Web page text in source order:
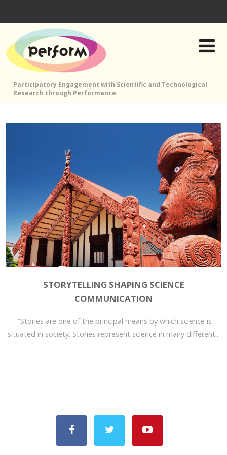
Participatory Engagement with Scientific and Technological
Research through Performance
STORYTELLING SHAPING SCIENCE
COMMUNICATION
“Stories are one of the principal means by which science is
situated in society. Stories represent science in many different...